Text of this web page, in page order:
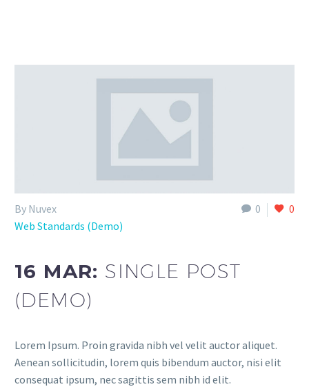
0 0
By Nuvex
Web Standards (Demo)
16 MAR: SINGLE POST
(DEMO)
Lorem Ipsum. Proin gravida nibh vel velit auctor aliquet.
Aenean sollicitudin, lorem quis bibendum auctor, nisi elit
consequat ipsum, nec sagittis sem nibh id elit.